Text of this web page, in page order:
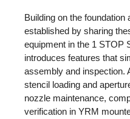
Building on the foundation
established by sharing
equipment in the 1 STOP
introduces features that
assembly and inspection.
stencil loading and
nozzle maintenance,
verification in YRM